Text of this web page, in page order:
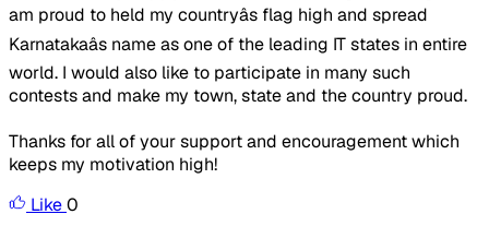
am proud to held my countryâs flag high and spread
Karnatakaâs name as one of the leading IT states in entire
world. I would also like to participate in many such
contests and make my town, state and the country proud.
Thanks for all of your support and encouragement which
keeps my motivation high!
Like0